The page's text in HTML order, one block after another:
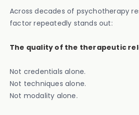
Across decades of psychotherapy
factor repeatedly stands out:
The quality of the therapeutic
Not credentials alone.
Not techniques alone.
Not modality alone.